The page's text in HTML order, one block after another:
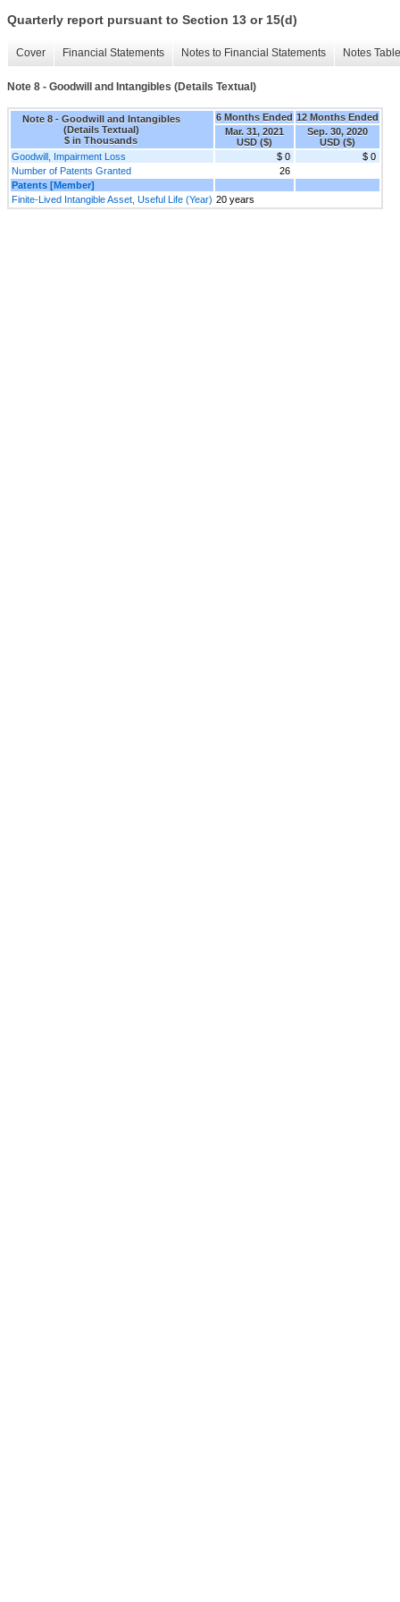
Quarterly report pursuant to Section 13 or 15(d)
Cover Financial Statements Notes to Financial Statements Notes
Note 8 - Goodwill and Intangibles (Details Textual)
Note 8 - Goodwill and Intangibles
(Details Textual)
$ in Thousands
6 Months Ended 12 Months Ended
Mar. 31, 2021
USD ($)
Sep. 30, 2020
USD ($)
Goodwill, Impairment Loss
$ 0
$ 0
Number of Patents Granted
26
Patents [Member]
Finite-Lived Intangible Asset, Useful Life (Year) 20 years